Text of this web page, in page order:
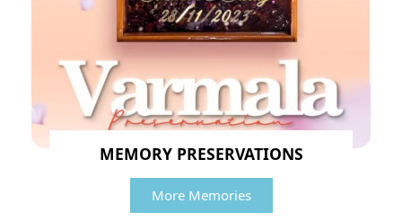
MEMORY PRESERVATIONS
More Memories